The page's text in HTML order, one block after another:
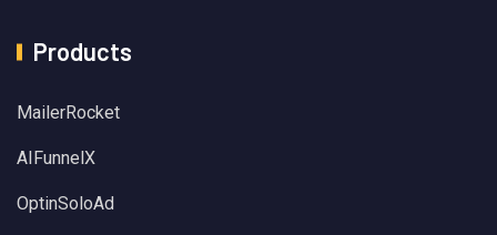
Products
MailerRocket
AIFunnelX
OptinSoloAd